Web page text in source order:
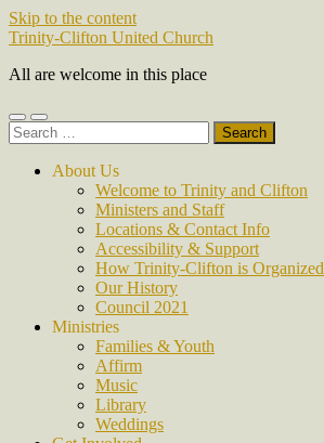
Skip to the content
Trinity-Clifton United Church
All are welcome in this place
Toggle
mobile
Toggle
search
Search
for:
About Us
Welcome to Trinity and Clifton
Ministers and Staff
Locations & Contact Info
Accessibility & Support
How Trinity-Clifton is Organized
Our History
Council 2021
Ministries
Families & Youth
Affirm
Music
Library
Weddings